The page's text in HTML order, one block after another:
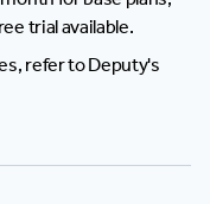
trial available.
refer to Deputy's